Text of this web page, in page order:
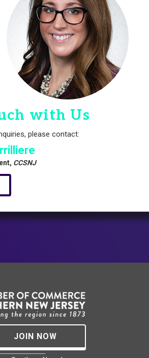
with Us
please contact:
CCSNJ
JOIN NOW